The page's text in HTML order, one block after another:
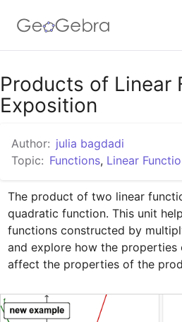
Google Classroom
Products of Linear
Exposition
Author: julia bagdadi
Topic: Functions, Linear
The product of two linear
quadratic function. This unit
functions constructed by
and explore how the
affect the properties of the